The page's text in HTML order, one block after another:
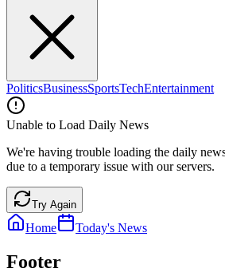
PoliticsBusinessSportsTechEntertainment
Unable to Load Daily News
We're having trouble loading the daily
due to a temporary issue with our servers.
Try Again
Home Today's News
Footer